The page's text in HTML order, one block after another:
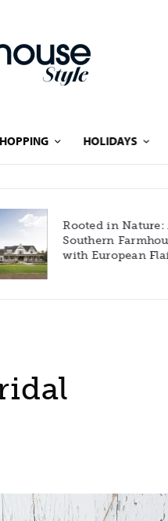
HOLIDAYS
Rooted in Nature: A
Southern Farmhouse
with European Flair